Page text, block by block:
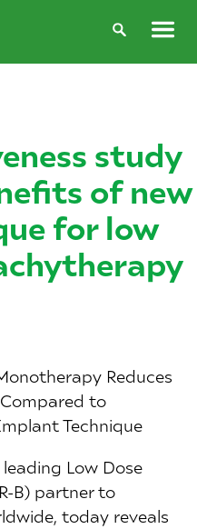
study
of new
for low
Reduces
to
Technique
leading Low Dose
B) partner to
today reveals